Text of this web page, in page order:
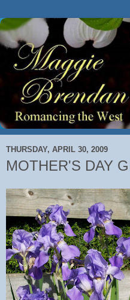
THURSDAY, APRIL 30, 2009
MOTHER'S DAY